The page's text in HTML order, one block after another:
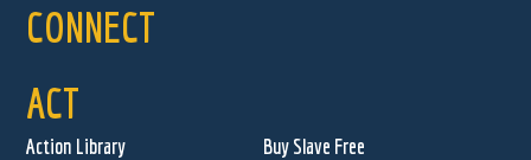
CONNECT
ACT
Action Library
Buy Slave Free